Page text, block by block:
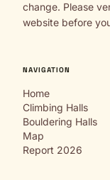
change. Please
website before
NAVIGATION
Home
Climbing Halls
Bouldering Halls
Map
Report 2026